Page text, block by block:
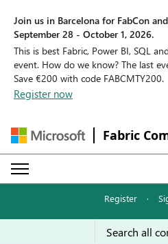
Join us in Barcelona for FabCon
September 28 - October 1, 2026.
This is best Fabric, Power BI, SQL
event. How do we know? The last
Save €200 with code FABCMTY200.
Register now
Fabric
Register ·